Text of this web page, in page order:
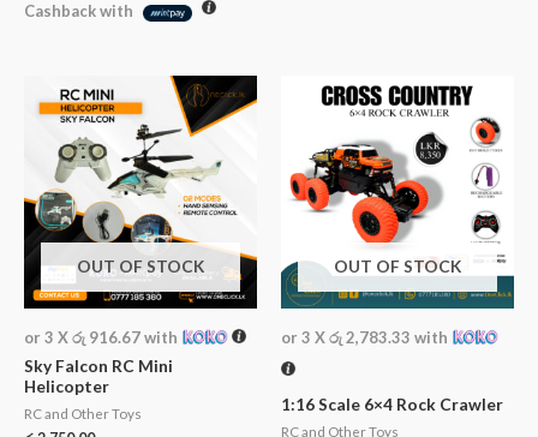
Cashback with
OUT OF STOCK
or 3 Xරු 916.67with
Sky Falcon RC Mini
Helicopter
RC and Other Toys
OUT OF STOCK
or 3 Xරු 2,783.33 with
1:16 Scale 6×4 Rock Crawler
RC and Other Toys